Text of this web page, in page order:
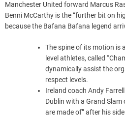
Manchester United forward Marcus
Benni McCarthy is the “further bit on
because the Bafana Bafana legend
The spine of its motion is
level athletes, called
dynamically assist the
respect levels.
Ireland coach Andy
Dublin with a Grand Slam
are made of” after his